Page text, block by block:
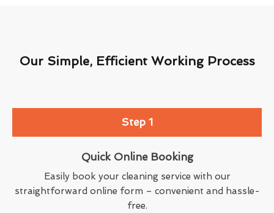
Our Simple, Efficient Working Process
Step 1
Quick Online Booking
Easily book your cleaning service with our
straightforward online form – convenient and hassle-
free.